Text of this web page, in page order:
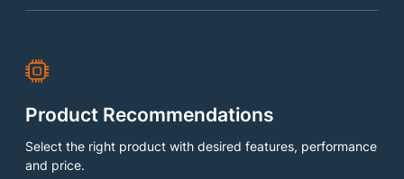
Product Recommendations
Select the right product with desired features, performance
and price.